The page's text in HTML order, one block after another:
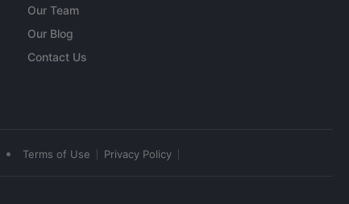
Our Team
Our Blog
Contact Us
• Terms of Use Privacy Policy